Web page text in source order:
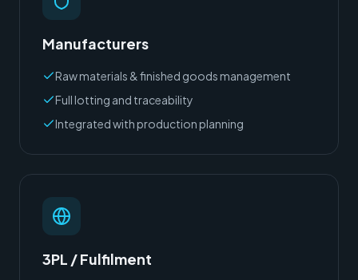
Manufacturers
Raw materials & finished goods management
Full lotting and traceability
Integrated with production planning
3PL / Fulfilment